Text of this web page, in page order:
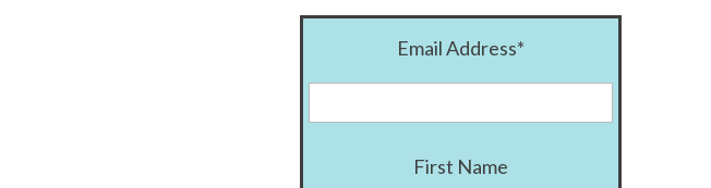
Email Address*
First Name